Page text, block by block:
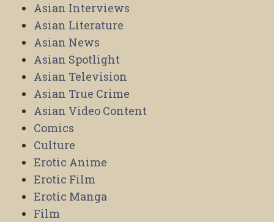
Asian Interviews
Asian Literature
Asian News
Asian Spotlight
Asian Television
Asian True Crime
Asian Video Content
Comics
Culture
Erotic Anime
Erotic Film
Erotic Manga
Film